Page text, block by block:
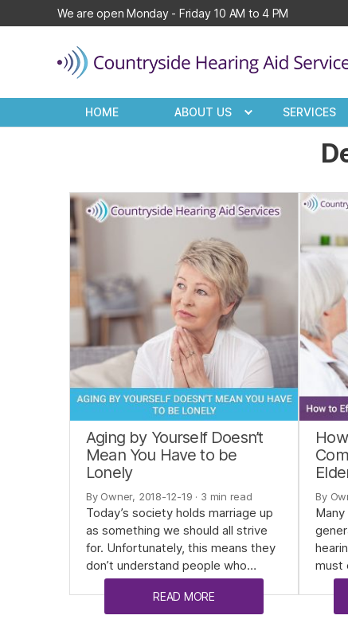
We are open Monday - Friday 10 AM to 4 PM
Hearing
HOME ABOUT US SERVICES
Aging by Yourself Doesn’t
Mean You Have to be
Lonely
By Owner, 2018-12-19 · 3 min read
Today’s society holds marriage up
as something we should all strive
for. Unfortunately, this means they
don’t understand people who…
READ MORE
By
must